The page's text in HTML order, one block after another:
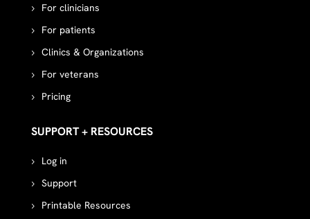
For clinicians
For patients
Clinics & Organizations
For veterans
Pricing
SUPPORT + RESOURCES
Log in
Support
Printable Resources